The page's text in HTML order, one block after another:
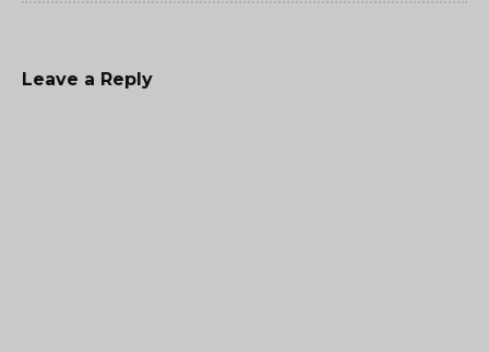
Leave a Reply